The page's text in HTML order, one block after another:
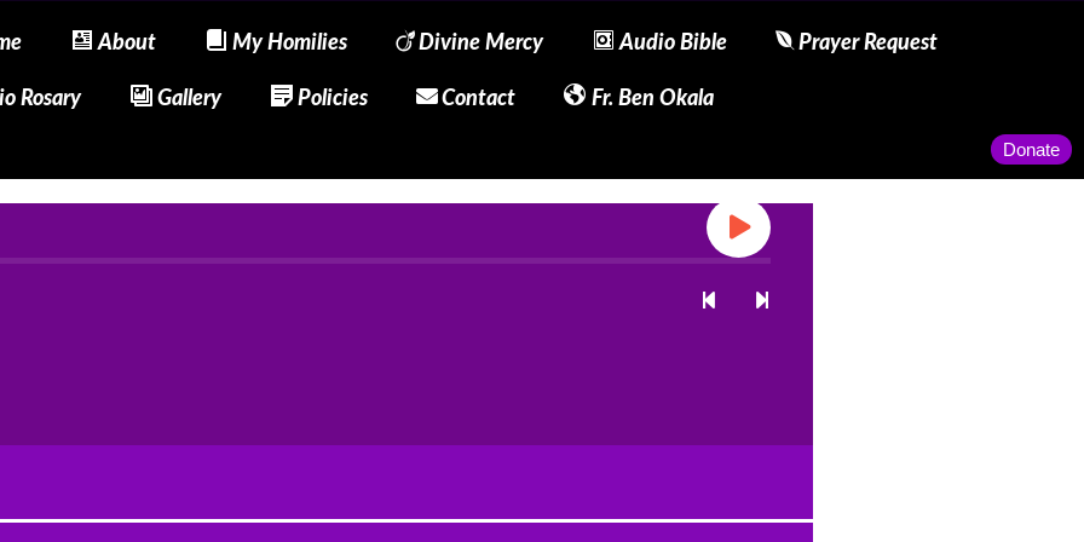
About My Homilies Divine Mercy Audio Bible Prayer Request
Rosary Gallery Policies Contact Fr. Ben Okala
Donate